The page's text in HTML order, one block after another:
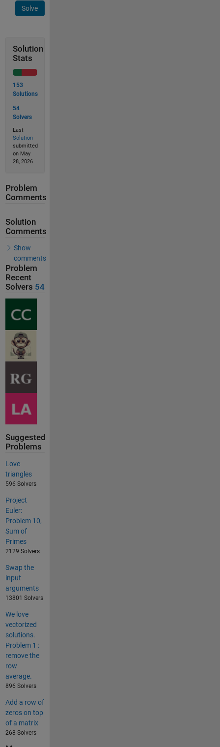
Solve
Solution
Stats
153
Solutions
54
Solvers
Last
Solution
submitted
on May
28, 2026
Problem
Comments
Solution
Comments
Show
comments
Problem
Recent
Solvers 54
Suggested
Problems
Love
triangles
596 Solvers
Project
Euler:
Problem 10,
Sum of
Primes
2129 Solvers
Swap the
input
arguments
13801 Solvers
We love
vectorized
solutions.
Problem 1 :
remove the
row
average.
896 Solvers
Add a row of
zeros on top
of a matrix
268 Solvers